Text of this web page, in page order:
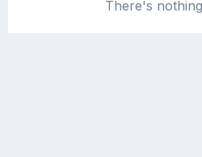
There's